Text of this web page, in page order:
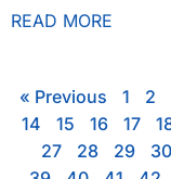
READ MORE
« Previous 1 2
14 15 16 17
27 28 29 30